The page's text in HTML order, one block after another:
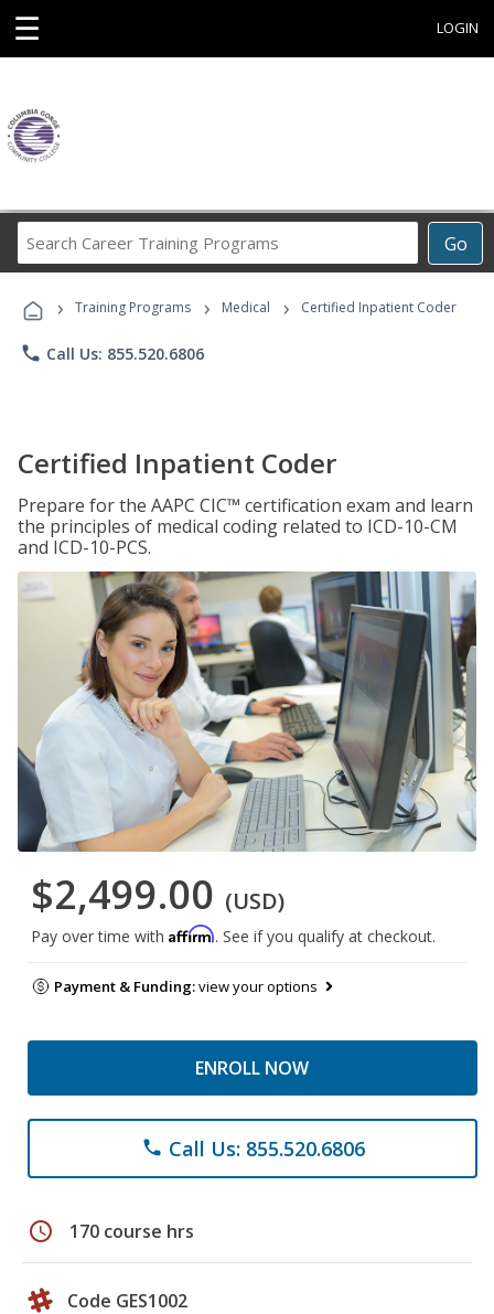
☰ LOGIN
Go
Career
Programs
› Training Programs › Medical › Certified Inpatient Coder
phone Call Us: 855.520.6806
Certified Inpatient Coder
Prepare for the AAPC CIC™ certification exam and learn
the principles of medical coding related to ICD-10-CM
and ICD-10-PCS.
$2,499.00 (USD)
Pay over time with Affirm. See if you qualify at checkout.
Payment & Funding:view your options
ENROLL NOW
phone Call Us: 855.520.6806
schedule 170 course hrs
Code GES1002